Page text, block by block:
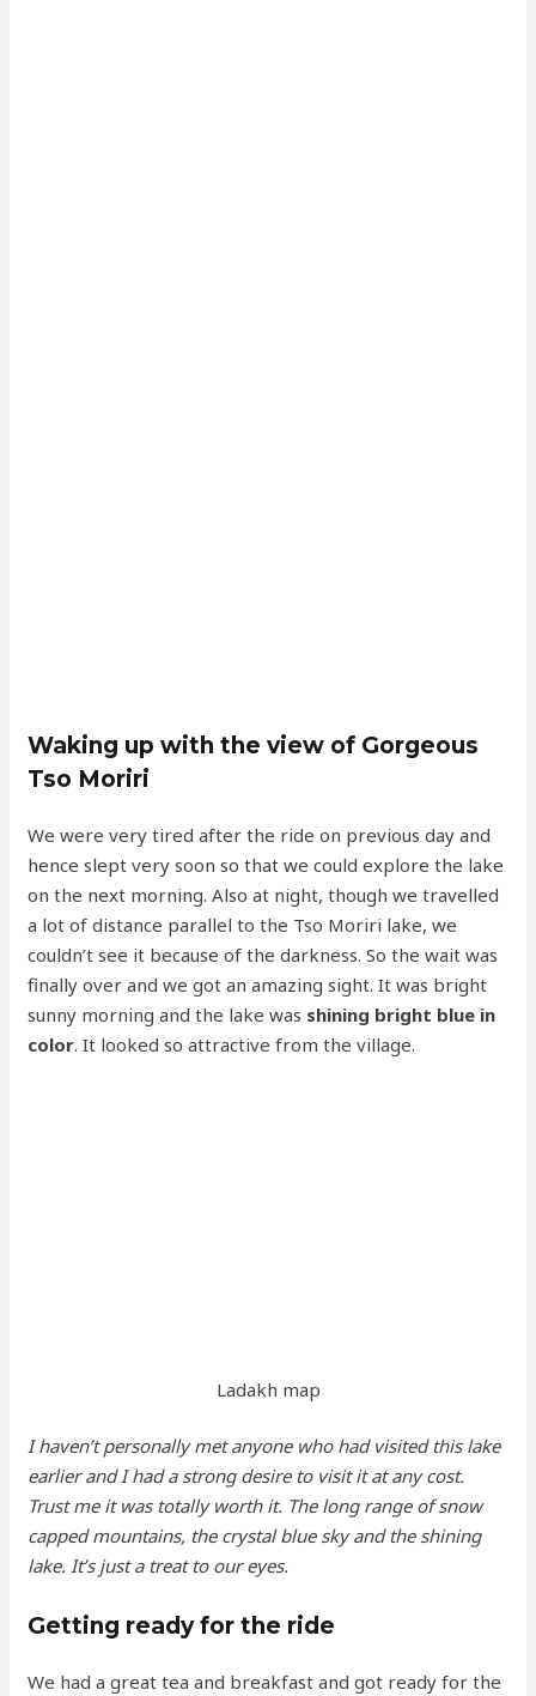
Waking up with the view of Gorgeous
Tso Moriri
We were very tired after the ride on previous day and
hence slept very soon so that we could explore the lake
on the next morning. Also at night, though we travelled
a lot of distance parallel to the Tso Moriri lake, we
couldn’t see it because of the darkness. So the wait was
finally over and we got an amazing sight. It was bright
sunny morning and the lake was shining bright blue in
color. It looked so attractive from the village.
Ladakh map
I haven’t personally met anyone who had visited this lake
earlier and I had a strong desire to visit it at any cost.
Trust me it was totally worth it. The long range of snow
capped mountains, the crystal blue sky and the shining
lake. It’s just a treat to our eyes.
Getting ready for the ride
We had a great tea and breakfast and got ready for the